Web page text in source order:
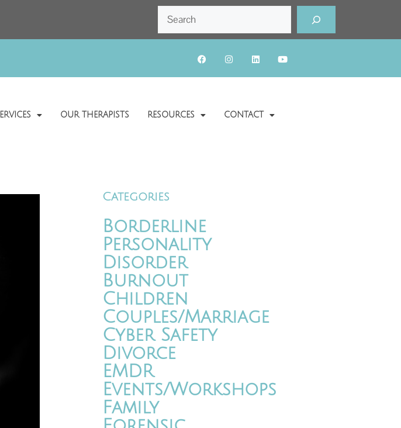
OUR THERAPISTS RESOURCES CONTACT
Categories
Borderline
Personality
Disorder
Burnout
Children
Couples/Marriage
Cyber Safety
Divorce
EMDR
Events/Workshops
Family